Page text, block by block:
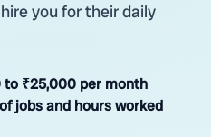
you for their daily
to ₹25,000 per month
jobs and hours worked